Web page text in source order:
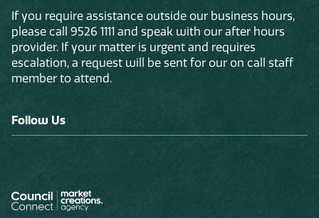
If you require assistance outside our business hours,
please call 9526 1111 and speak with our after hours
provider. If your matter is urgent and requires
escalation, a request will be sent for our on call staff
member to attend.
Follow Us